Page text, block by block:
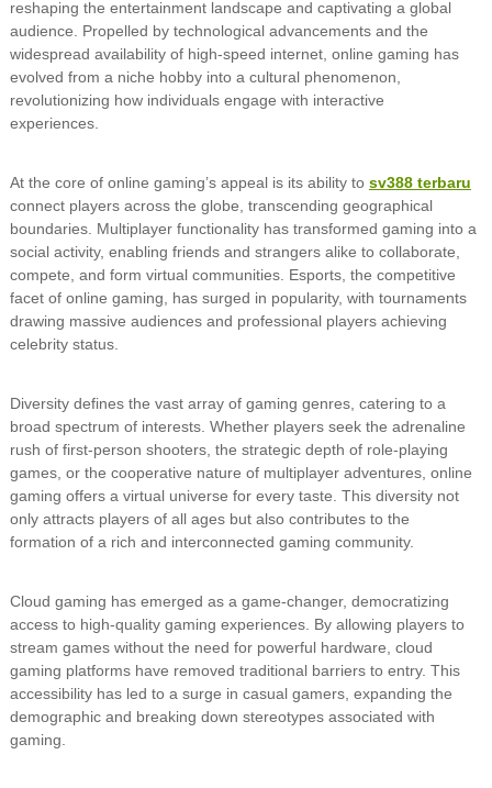
reshaping the entertainment landscape and captivating a global
audience. Propelled by technological advancements and the
widespread availability of high-speed internet, online gaming has
evolved from a niche hobby into a cultural phenomenon,
revolutionizing how individuals engage with interactive
experiences.
At the core of online gaming’s appeal is its ability to sv388 terbaru
connect players across the globe, transcending geographical
boundaries. Multiplayer functionality has transformed gaming into a
social activity, enabling friends and strangers alike to collaborate,
compete, and form virtual communities. Esports, the competitive
facet of online gaming, has surged in popularity, with tournaments
drawing massive audiences and professional players achieving
celebrity status.
Diversity defines the vast array of gaming genres, catering to a
broad spectrum of interests. Whether players seek the adrenaline
rush of first-person shooters, the strategic depth of role-playing
games, or the cooperative nature of multiplayer adventures, online
gaming offers a virtual universe for every taste. This diversity not
only attracts players of all ages but also contributes to the
formation of a rich and interconnected gaming community.
Cloud gaming has emerged as a game-changer, democratizing
access to high-quality gaming experiences. By allowing players to
stream games without the need for powerful hardware, cloud
gaming platforms have removed traditional barriers to entry. This
accessibility has led to a surge in casual gamers, expanding the
demographic and breaking down stereotypes associated with
gaming.